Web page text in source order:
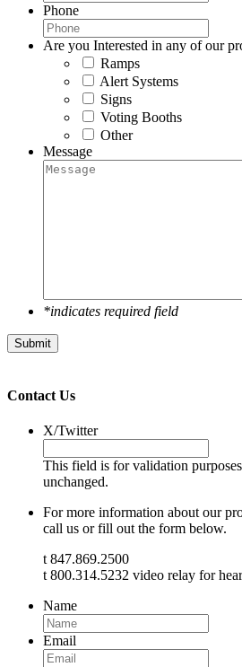
Phone
Are you Interested in any of our
Ramps
Alert Systems
Signs
Voting Booths
Other
Message
*indicates required field
Submit
Contact Us
X/Twitter
This field is for validation
unchanged.
For more information about our
call us or fill out the form below.
t 847.869.2500
t 800.314.5232 video relay for
Name
Email